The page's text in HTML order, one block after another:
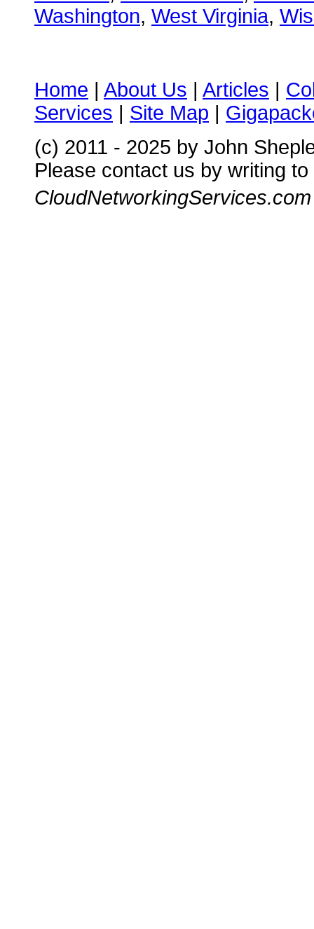
Washington, West Virginia,
Home | About Us | Articles |
Services | Site Map |
(c) 2011 - 2025 by John
Please contact us by writing to
CloudNetworkingServices.com